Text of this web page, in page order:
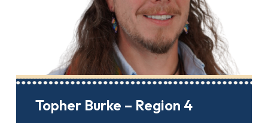
Topher Burke – Region 4